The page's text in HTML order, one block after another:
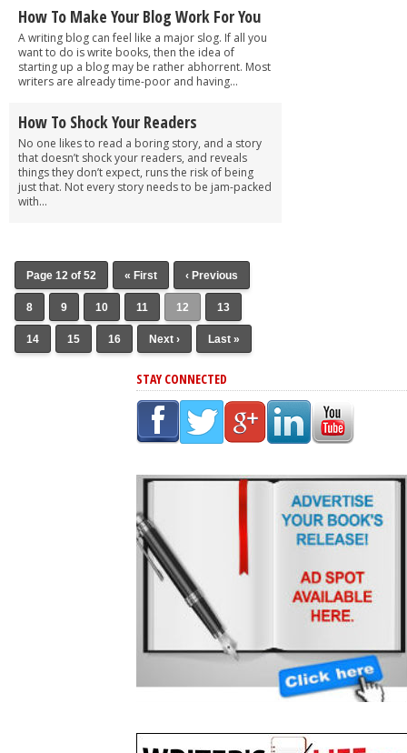
How To Make Your Blog Work For You
A writing blog can feel like a major slog. If all you
want to do is write books, then the idea of
starting up a blog may be rather abhorrent. Most
writers are already time-poor and having...
How To Shock Your Readers
No one likes to read a boring story, and a story
that doesn’t shock your readers, and reveals
things they don’t expect, runs the risk of being
just that. Not every story needs to be jam-packed
with...
Page 12 of 52 « First ‹ Previous
8 9 10 11 12 13
14 15 16 Next › Last »
STAY CONNECTED